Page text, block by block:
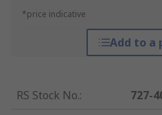
*price indicative
Add to a
RS Stock No.:
727-